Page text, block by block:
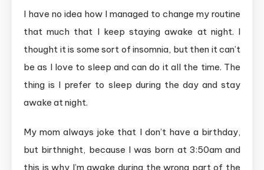
I have no idea how I managed to change my routine
that much that I keep staying awake at night. I
thought it is some sort of insomnia, but then it can’t
be as I love to sleep and can do it all the time. The
thing is I prefer to sleep during the day and stay
awake at night.
My mom always joke that I don’t have a birthday,
but birthnight, because I was born at 3:50am and
this is why I’m awake during the wrong part of the